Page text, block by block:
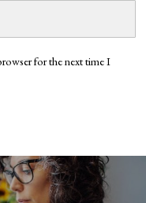
for the next time I